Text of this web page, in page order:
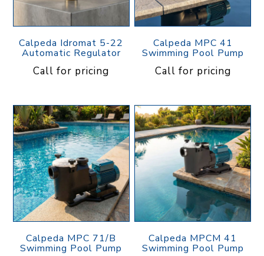
Calpeda Idromat 5-22
Automatic Regulator
Call for pricing
Calpeda MPC 41
Swimming Pool Pump
Call for pricing
Calpeda MPC 71/B
Swimming Pool Pump
Calpeda MPCM 41
Swimming Pool Pump